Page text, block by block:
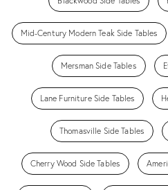
Mid-Century Modern Teak Side Tables
Mersman Side Tables
Lane Furniture Side Tables
Thomasville Side Tables
Cherry Wood Side Tables